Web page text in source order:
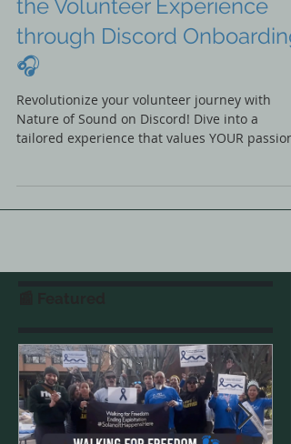
Revolutionizing
Volunteering: Personalizing
the Volunteer Experience
through Discord Onboarding
🎧
Nature of Sound on Discord! Dive into a
tailored experience that values YOUR
📰 Featured